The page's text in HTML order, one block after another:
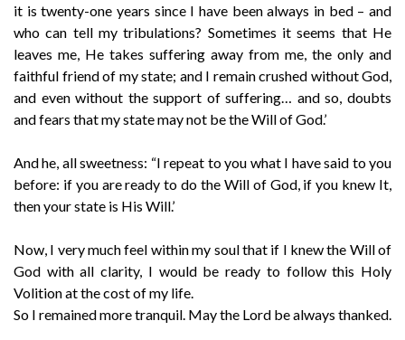
it is twenty-one years since I have been always in bed – and
who can tell my tribulations? Sometimes it seems that He
leaves me, He takes suffering away from me, the only and
faithful friend of my state; and I remain crushed without God,
and even without the support of suffering… and so, doubts
and fears that my state may not be the Will of God.’
And he, all sweetness: “I repeat to you what I have said to you
before: if you are ready to do the Will of God, if you knew It,
then your state is His Will.’
Now, I very much feel within my soul that if I knew the Will of
God with all clarity, I would be ready to follow this Holy
Volition at the cost of my life.
So I remained more tranquil. May the Lord be always thanked.